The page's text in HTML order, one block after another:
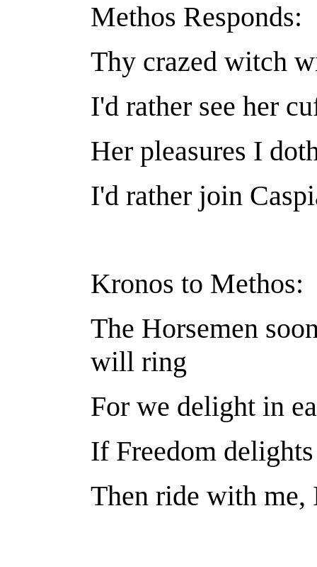
Methos Responds:
Thy crazed witch
I'd rather see her
Her pleasures I
I'd rather join
Kronos to Methos:
The Horsemen
will ring
For we delight in
If Freedom
Then ride with me,